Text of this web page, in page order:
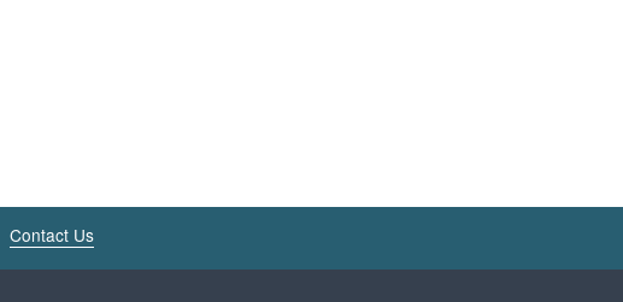
Contact Us